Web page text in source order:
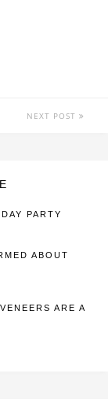
NEXT POST
PARTY
ABOUT
ARE A